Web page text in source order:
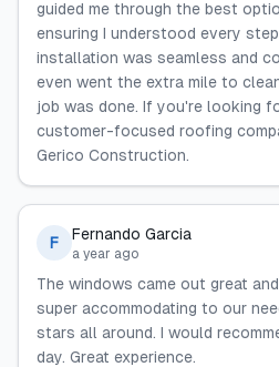
guided me through the best
ensuring I understood every
installation was seamless and
even went the extra mile to
job was done. If you're looking
customer-focused roofing
Gerico Construction.
F Fernando Garcia
a year ago
The windows came out great
super accommodating to our
stars all around. I would
day. Great experience.